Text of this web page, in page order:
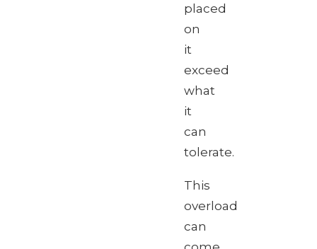
placed
on
it
exceed
what
it
can
tolerate.
This
overload
can